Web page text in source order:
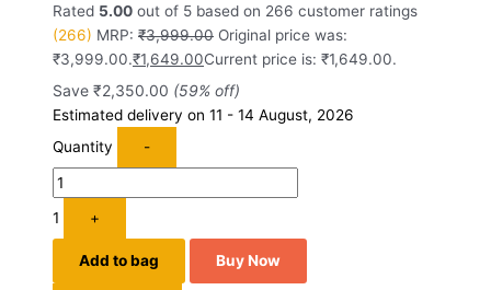
Rated 5.00 out of 5 based on 266 customer ratings
(266) MRP: ₹3,999.00 Original price was:
₹3,999.00.₹1,649.00Current price is: ₹1,649.00.
Save ₹2,350.00 (59% off)
Estimated delivery on 11 - 14 August, 2026
Quantity
-
1 +
Add to bag Buy Now